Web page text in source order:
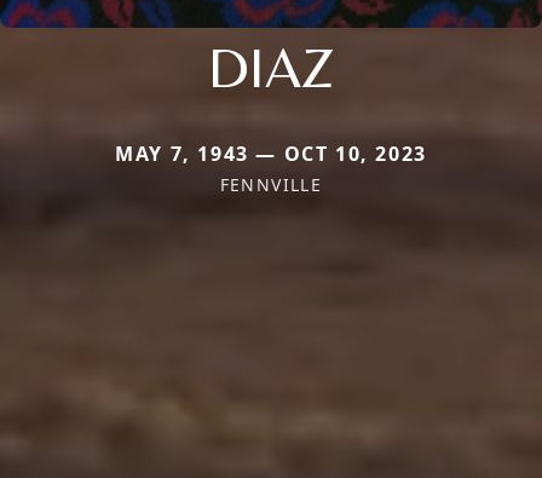
DIAZ
MAY 7, 1943 — OCT 10, 2023
FENNVILLE